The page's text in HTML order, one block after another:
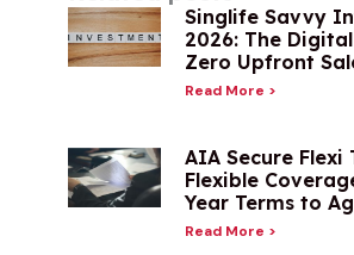
Singlife Savvy
2026: The
Zero Upfront
Read More >
AIA Secure Flexi
Flexible
Year Terms to
Read More >